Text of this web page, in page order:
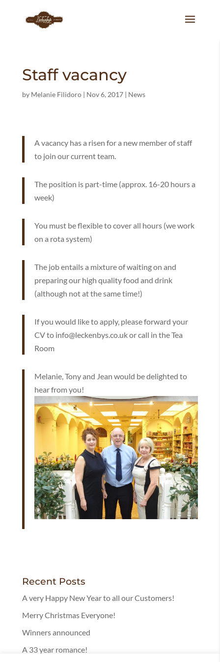
Staff vacancy
by Melanie Filidoro| Nov 6, 2017| News
A vacancy has a risen for a new member of staff
to join our current team.
The position is part-time (approx. 16-20 hours a
week)
You must be flexible to cover all hours (we work
on a rota system)
The job entails a mixture of waiting on and
preparing our high quality food and drink
(although not at the same time!)
If you would like to apply, please forward your
CV to info@leckenbys.co.uk or call in the Tea
Room
Melanie, Tony and Jean would be delighted to
hear from you!
Recent Posts
A very Happy New Year to all our Customers!
Merry Christmas Everyone!
Winners announced
A 33 year romance!